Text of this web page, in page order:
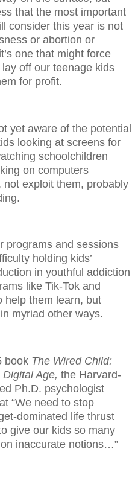
that the most important
consider this year is not
or abortion or
one that might force
off our teenage kids
for profit.
yet aware of the potential
looking at screens for
schoolchildren
on computers
exploit them, probably
programs and sessions
holding kids’
in youthful addiction
like Tik-Tok and
help them learn, but
myriad other ways.
book The Wired Child:
Age, the Harvard-
Ph.D. psychologist
“We need to stop
dominated life thrust
give our kids so many
inaccurate notions…”